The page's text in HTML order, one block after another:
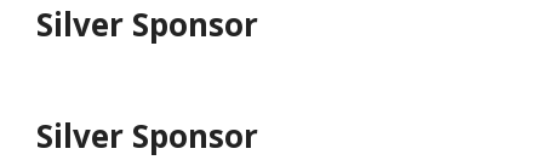
Silver Sponsor
Silver Sponsor